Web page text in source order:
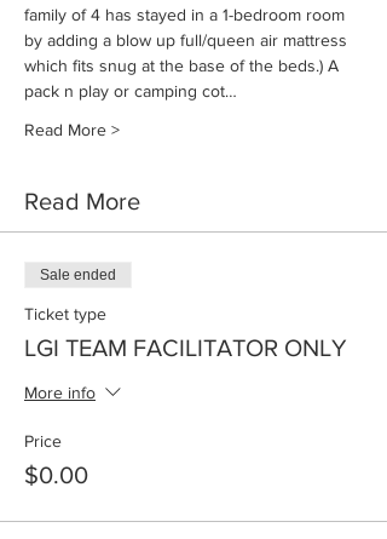
family of 4 has stayed in a 1-bedroom room
by adding a blow up full/queen air mattress
which fits snug at the base of the beds.) A
pack n play or camping cot…
Read More >
Read More
Sale ended
Ticket type
LGI TEAM FACILITATOR ONLY
More info
Price
$0.00